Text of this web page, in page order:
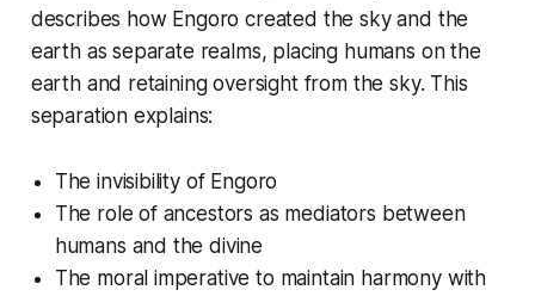
describes how Engoro created the sky and the
earth as separate realms, placing humans on the
earth and retaining oversight from the sky. This
separation explains:
The invisibility of Engoro
The role of ancestors as mediators between
humans and the divine
The moral imperative to maintain harmony with